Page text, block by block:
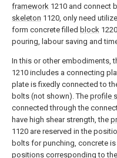
framework 1210 and connect
skeleton 1120, only need
form concrete filled block
pouring, labour saving and
In this or other embodiments,
1210 includes a connecting
plate is fixedly connected to
bolts (not shown). The profile
connected through the
have high shear strength, the
1120 are reserved in the
bolts for punching, concrete
positions corresponding to